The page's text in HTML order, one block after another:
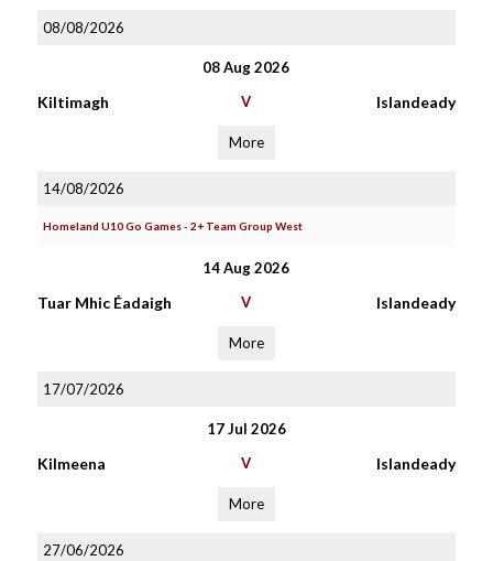
08/08/2026
08 Aug 2026
Kiltimagh V Islandeady
More
14/08/2026
Homeland U10 Go Games - 2+ Team Group West
14 Aug 2026
Tuar Mhic Éadaigh V Islandeady
More
17/07/2026
17 Jul 2026
Kilmeena V Islandeady
More
27/06/2026